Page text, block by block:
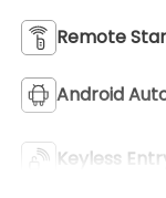
Remote
Android
Keyless